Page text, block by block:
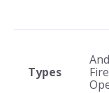
Types